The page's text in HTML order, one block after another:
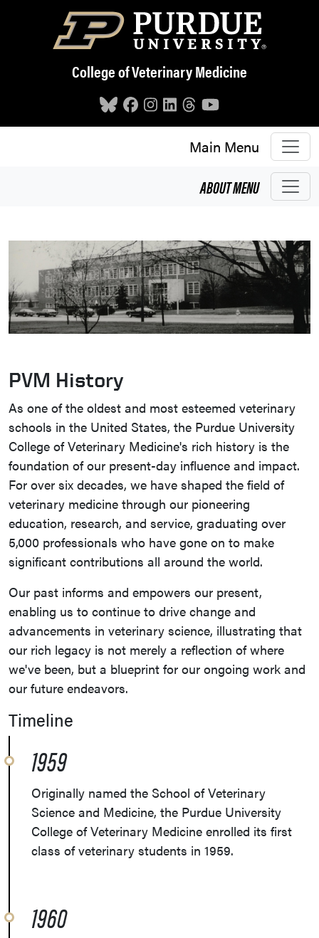
Skip to main content
College of Veterinary Medicine
Main Menu
ABOUTMENU
PVM History
As one of the oldest and most esteemed veterinary
schools in the United States, the Purdue University
College of Veterinary Medicine's rich history is the
foundation of our present-day influence and impact.
For over six decades, we have shaped the field of
veterinary medicine through our pioneering
education, research, and service, graduating over
5,000 professionals who have gone on to make
significant contributions all around the world.
Our past informs and empowers our present,
enabling us to continue to drive change and
advancements in veterinary science, illustrating that
our rich legacy is not merely a reflection of where
we've been, but a blueprint for our ongoing work and
our future endeavors.
Timeline
1959
Originally named the School of Veterinary
Science and Medicine, the Purdue University
College of Veterinary Medicine enrolled its first
class of veterinary students in 1959.
1960